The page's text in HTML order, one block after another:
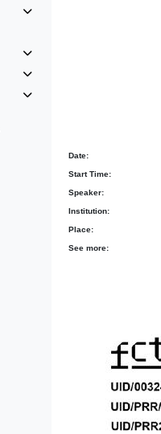
Date:
Start Time:
Speaker:
Institution:
Place:
See more: